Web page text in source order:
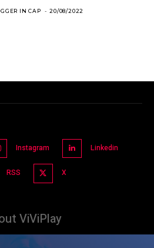
IN CAP - 20/08/2022
Instagram Linkedin
RSS X
ViViPlay